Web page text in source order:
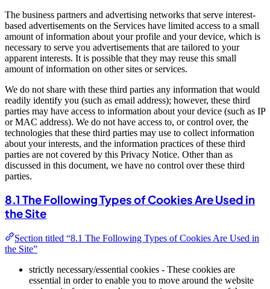
The business partners and advertising networks that serve interest-
based advertisements on the Services have limited access to a small
amount of information about your profile and your device, which is
necessary to serve you advertisements that are tailored to your
apparent interests. It is possible that they may reuse this small
amount of information on other sites or services.
We do not share with these third parties any information that would
readily identify you (such as email address); however, these third
parties may have access to information about your device (such as IP
or MAC address). We do not have access to, or control over, the
technologies that these third parties may use to collect information
about your interests, and the information practices of these third
parties are not covered by this Privacy Notice. Other than as
discussed in this document, we have no control over these third
parties.
8.1 The Following Types of Cookies Are Used in
the Site
Section titled “8.1 The Following Types of Cookies Are Used in
the Site”
strictly necessary/essential cookies - These cookies are
essential in order to enable you to move around the website